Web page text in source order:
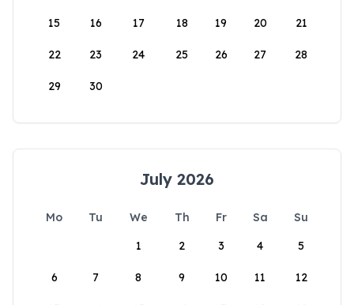
15 16 17 18 19 20 21
22 23 24 25 26 27 28
29 30
July 2026
Mo Tu We Th Fr Sa
Su
1
2 3 4 5
6 7 8 9 10 11 12